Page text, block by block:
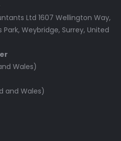
Ltd 1607 Wellington Way,
Park, Weybridge, Surrey, United
Wales)
and Wales)